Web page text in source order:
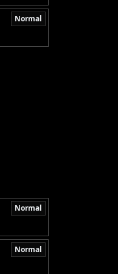
Normal
Normal
Normal